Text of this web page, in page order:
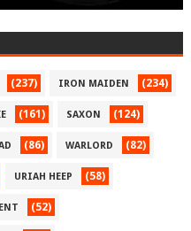
(237) IRON MAIDEN (234)
(161) SAXON (124)
(86) WARLORD (82)
URIAH HEEP (58)
(52)